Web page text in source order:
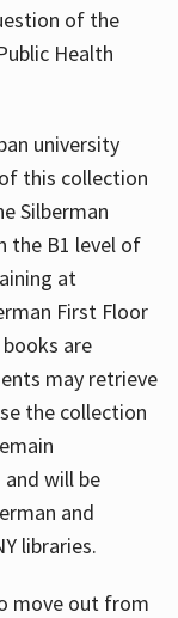
of the
Health
university
this collection
Silberman
the B1 level of
at
First Floor
are
may retrieve
the collection
and will be
and
libraries.
move out from